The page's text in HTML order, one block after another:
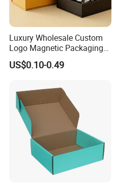
Luxury Wholesale Custom
Logo Magnetic Packaging
Box Foldable Cardboard
Paper Gift Box Cosmetic
Perfume Box
US$0.10-0.49